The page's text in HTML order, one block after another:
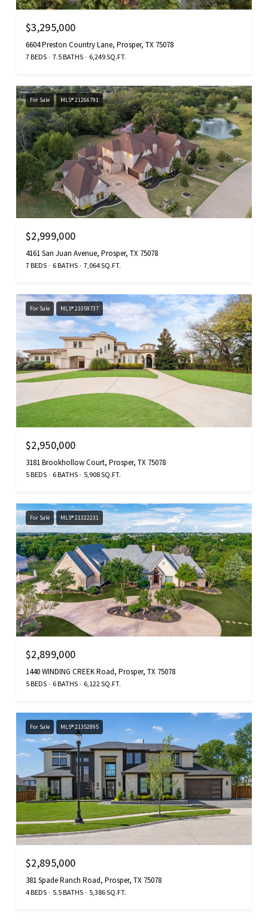
$3,295,000
6604 Preston Country Lane, Prosper, TX 75078
7 BEDS 7.5 BATHS 6,249 SQ.FT.
For Sale MLS® 21266791
$2,999,000
4161 San Juan Avenue, Prosper, TX 75078
7 BEDS 6 BATHS 7,064 SQ.FT.
For Sale MLS® 21059737
$2,950,000
3181 Brookhollow Court, Prosper, TX 75078
5 BEDS 6 BATHS 5,908 SQ.FT.
For Sale MLS® 21322231
$2,899,000
1440 WINDING CREEK Road, Prosper, TX 75078
5 BEDS 6 BATHS 6,122 SQ.FT.
For Sale MLS® 21352895
$2,895,000
381 Spade Ranch Road, Prosper, TX 75078
4 BEDS 5.5 BATHS 5,386 SQ.FT.